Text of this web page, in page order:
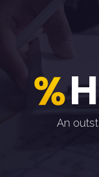
H
An